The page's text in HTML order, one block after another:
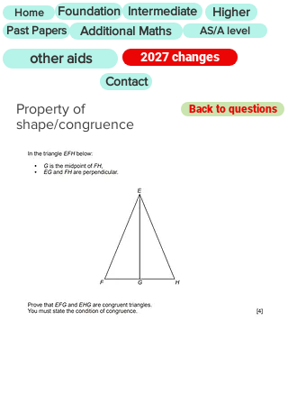
Home Foundation Intermediate Higher
Past Papers Additional Maths AS/A level
other aids
2027 changes
Contact
Property of
shape/congruence
Back to questions